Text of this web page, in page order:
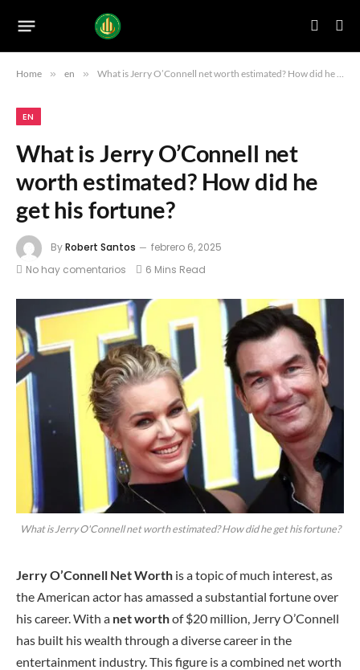
Home » en » What is Jerry O’Connell net worth estimated? How did he get his fortune?
EN
What is Jerry O’Connell net
worth estimated? How did he
get his fortune?
ByRobert Santos
febrero 6, 2025
No hay comentarios
6 Mins Read
What is Jerry O'Connell net worth estimated? How did he get his fortune?
Jerry O’Connell Net Worth is a topic of much interest, as
the American actor has amassed a substantial fortune over
his career. With a net worthof $20 million, Jerry O’Connell
has built his wealth through a diverse career in the
entertainment industry. This figure is a combined net worth